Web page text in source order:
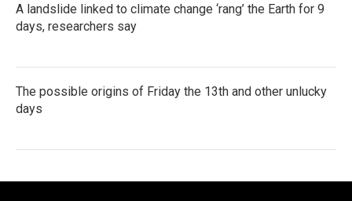
A landslide linked to climate change ‘rang’ the Earth for 9
days, researchers say
The possible origins of Friday the 13th and other unlucky
days